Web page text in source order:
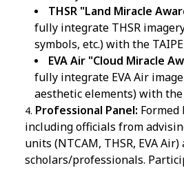
THSR "Land Miracle
fully integrate THSR
symbols, etc.) with the
EVA Air "Cloud Miracle
fully integrate EVA Air
aesthetic elements) with
Professional Panel: Formed
including officials from
units (NTCAM, THSR, EVA
scholars/professionals.